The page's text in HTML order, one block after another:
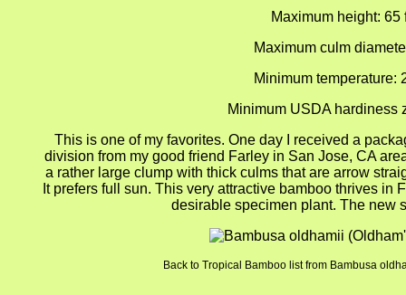
Maximum height: 65
Maximum culm
Minimum temperature:
Minimum USDA hardiness
This is one of my favorites. One day I received a
division from my good friend Farley in San Jose, CA
a rather large clump with thick culms that are arrow
It prefers full sun. This very attractive bamboo thrives in
desirable specimen plant. The new
Back to Tropical Bamboo list from Bambusa